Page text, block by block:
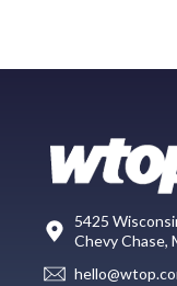
5425
Chevy Chase,